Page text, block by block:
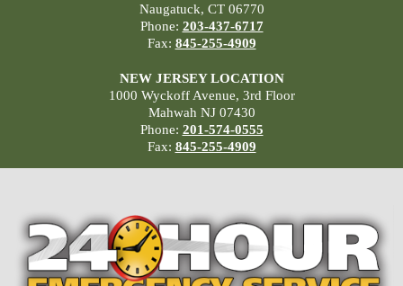
Naugatuck, CT 06770
Phone: 203-437-6717
Fax: 845-255-4909
NEW JERSEY LOCATION
1000 Wyckoff Avenue, 3rd Floor
Mahwah NJ 07430
Phone: 201-574-0555
Fax: 845-255-4909